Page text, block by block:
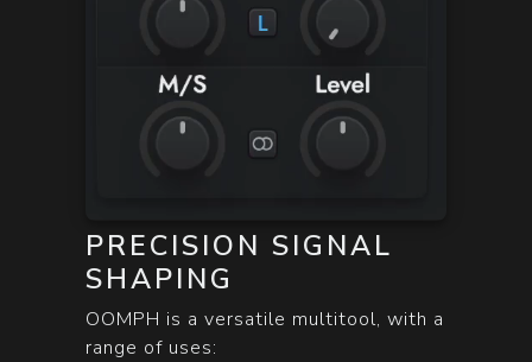
PRECISION SIGNAL
SHAPING
OOMPH is a versatile multitool, with a
range of uses: